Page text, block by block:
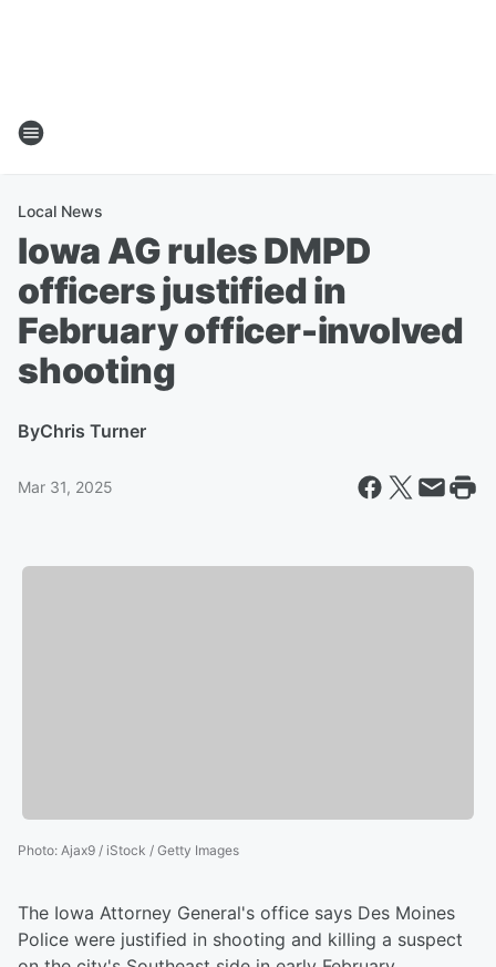
Local News
Iowa AG rules DMPD
officers justified in
February officer-involved
shooting
ByChris Turner
Mar 31, 2025
Photo: Ajax9 / iStock / Getty Images
The Iowa Attorney General's office says Des Moines
Police were justified in shooting and killing a suspect